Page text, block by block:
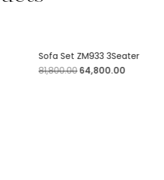
Sofa Set ZM933 3Seater
81,800.0064,800.00